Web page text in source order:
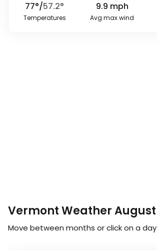
77°/57.2°
Temperatures
9.9 mph
Avg max wind
Vermont Weather August
Move between months or click on a day